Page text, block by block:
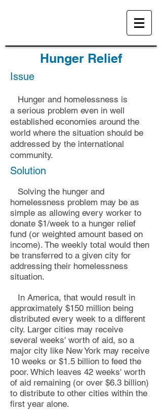
Hunger Relief
Issue
Hunger and homelessness is
a serious problem even in well
established economies around the
world where the situation should be
addressed by the international
community.
Solution
Solving the hunger and
homelessness problem may be as
simple as allowing every worker to
donate $1/week to a hunger relief
fund (or weighted amount based on
income). The weekly total would then
be transferred to a given city for
addressing their homelessness
situation.
In America, that would result in
approximately $150 million being
distributed every week to a different
city. Larger cities may receive
several weeks' worth of aid, so a
major city like New York may receive
10 weeks or $1.5 billion to feed the
poor. Which leaves 42 weeks' worth
of aid remaining (or over $6.3 billion)
to distribute to other cities within the
first year alone.